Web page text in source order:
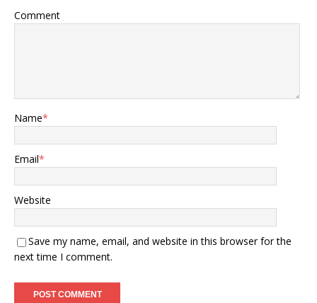
Comment
Name*
Email*
Website
Save my name, email, and website in this browser for the
next time I comment.